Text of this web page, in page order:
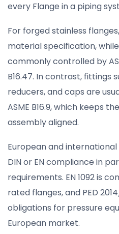
every Flange in a piping
For forged stainless
material specification,
commonly controlled by
B16.47. In contrast, fittings
reducers, and caps are
ASME B16.9, which keeps
assembly aligned.
European and
DIN or EN compliance in
requirements. EN 1092 is
rated flanges, and PED
obligations for pressure
European market.